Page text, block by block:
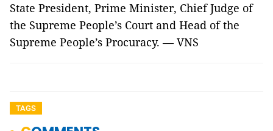
State President, Prime Minister, Chief Judge of
the Supreme People’s Court and Head of the
Supreme People’s Procuracy. — VNS
TAGS